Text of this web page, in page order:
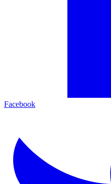
Facebook